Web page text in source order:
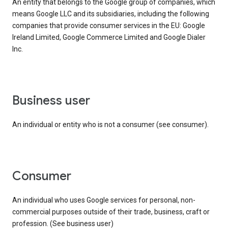
An entity that belongs to the Google group of companies, which
means Google LLC and its subsidiaries, including the following
companies that provide consumer services in the EU: Google
Ireland Limited, Google Commerce Limited and Google Dialer
Inc.
business user
An individual or entity who is not a consumer (see consumer).
consumer
An individual who uses Google services for personal, non-
commercial purposes outside of their trade, business, craft or
profession. (See business user)